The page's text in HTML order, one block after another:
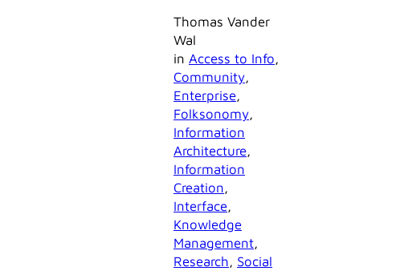
Thomas Vander
Wal
in Access to Info
Community
Enterprise
Folksonomy
Information
Architecture
Information
Creation
Interface
Knowledge
Management
Research, Social